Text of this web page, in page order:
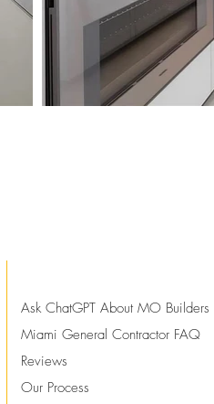
Payments Warranty Contact
Ask ChatGPT About MO Builders
Miami General Contractor FAQ
Reviews
Our Process